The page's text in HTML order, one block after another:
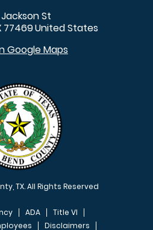
Jackson St
77469United States
Google Maps
TX. All Rights Reserved
ADA
Title VI
Disclaimers